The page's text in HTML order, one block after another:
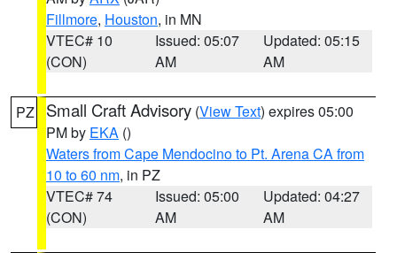
Fillmore, Houston, in MN
VTEC# 10
(CON)
Issued: 05:07
AM
Updated: 05:15
AM
PZ Small Craft Advisory (View Text) expires 05:00
PM by EKA ()
Waters from Cape Mendocino to Pt. Arena CA from
10 to 60 nm, in PZ
VTEC# 74
(CON)
Issued: 05:00
AM
Updated: 04:27
AM